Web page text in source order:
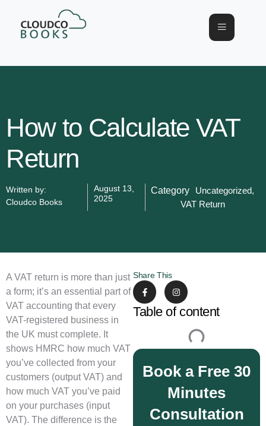
How to Calculate VAT
Return
Written by:
Cloudco Books
August 13,
2025
Category Uncategorized,
VAT Return
A VAT return is more than just
a form; it’s an essential part of
VAT accounting that every
VAT-registered business in
the UK must complete. It
shows HMRC how much VAT
you’ve collected from your
customers (output VAT) and
how much VAT you’ve paid
on your purchases (input
VAT). The difference is the
Share This
Table of content
Book a Free 30
Minutes
Consultation